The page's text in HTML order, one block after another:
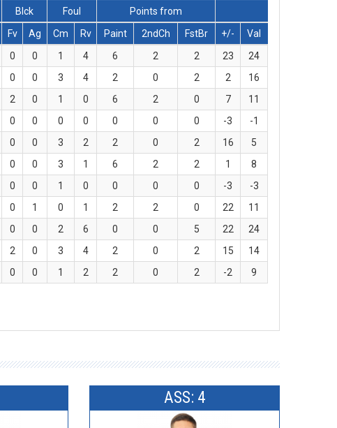
Blck Foul
Points from
Fv Ag Cm Rv Paint 2ndCh FstBr +/-
Val
0 0 1 4 6 2 2 23
24
0 0 3 4 2 0 2 2
16
2 0 1 0 6 2 0 7
11
0 0 0 0 0 0 0 -3
-1
0 0 3 2 2 0 2 16
5
0 0 3 1 6 2 2 1
8
0 0 1 0 0 0 0 -3
-3
0 1 0 1 2 2 0 22
11
0 0 2 6 0 0 5 22
24
2 0 3 4 2 0 2 15
14
0 0 1 2 2 0 2 -2 9
ASS: 4